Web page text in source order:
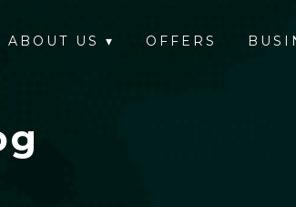
ABOUT US ▾ OFFERS